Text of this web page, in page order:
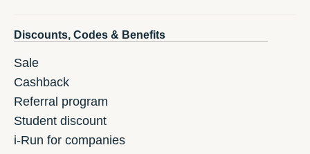
Discounts, Codes & Benefits
Sale
Cashback
Referral program
Student discount
i-Run for companies